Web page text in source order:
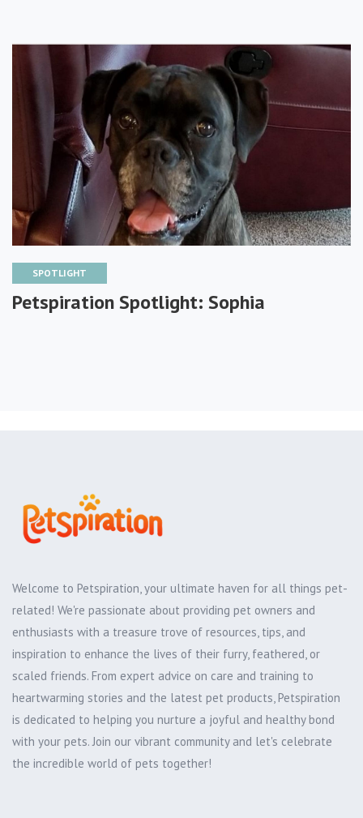
SPOTLIGHT
Petspiration Spotlight: Sophia
Welcome to Petspiration, your ultimate haven for all things pet-
related! We're passionate about providing pet owners and
enthusiasts with a treasure trove of resources, tips, and
inspiration to enhance the lives of their furry, feathered, or
scaled friends. From expert advice on care and training to
heartwarming stories and the latest pet products, Petspiration
is dedicated to helping you nurture a joyful and healthy bond
with your pets. Join our vibrant community and let's celebrate
the incredible world of pets together!